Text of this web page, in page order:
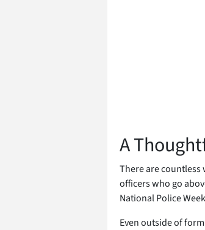
A
There are countless
officers who go
National Police
Even outside of